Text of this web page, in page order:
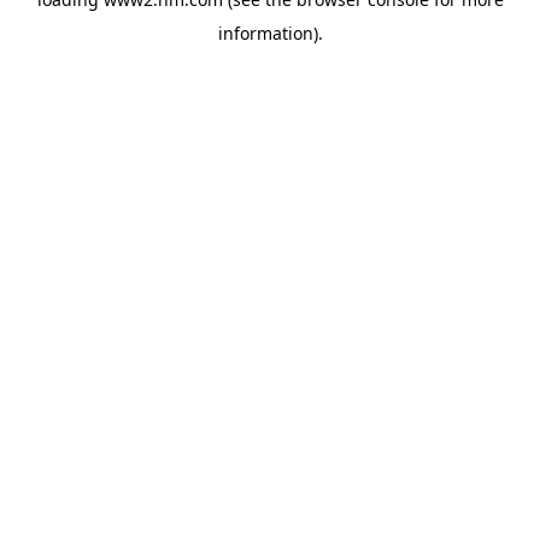
information).